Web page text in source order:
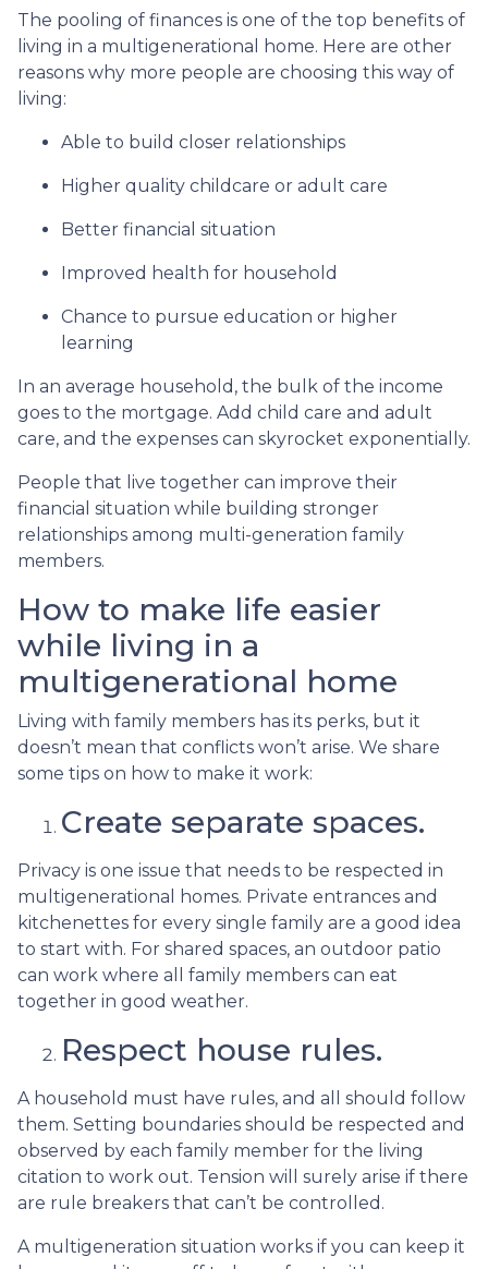
The pooling of finances is one of the top benefits of
living in a multigenerational home. Here are other
reasons why more people are choosing this way of
living:
Able to build closer relationships
Higher quality childcare or adult care
Better financial situation
Improved health for household
Chance to pursue education or higher
learning
In an average household, the bulk of the income
goes to the mortgage. Add child care and adult
care, and the expenses can skyrocket exponentially.
People that live together can improve their
financial situation while building stronger
relationships among multi-generation family
members.
How to make life easier
while living in a
multigenerational home
Living with family members has its perks, but it
doesn’t mean that conflicts won’t arise. We share
some tips on how to make it work:
Create separate spaces.
Privacy is one issue that needs to be respected in
multigenerational homes. Private entrances and
kitchenettes for every single family are a good idea
to start with. For shared spaces, an outdoor patio
can work where all family members can eat
together in good weather.
Respect house rules.
A household must have rules, and all should follow
them. Setting boundaries should be respected and
observed by each family member for the living
citation to work out. Tension will surely arise if there
are rule breakers that can’t be controlled.
A multigeneration situation works if you can keep it